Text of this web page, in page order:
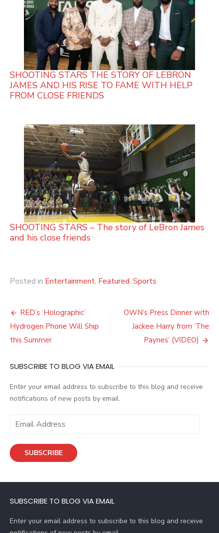
SHOOTING STARS THE STORY OF LEBRON
JAMES AND HIS RISE TO FAME WITH HELP
FROM CLOSE FRIENDS
SHOOTING STARS – The story of LeBron James
and his close friends
Posted in Entertainment, Featured, Sports
Post
navigation
RED’s ‘Holographic’
Hydrogen Phone Will Ship
this Summer
OWN’s Press Dinner with
Jackee Harry from ‘The
Paynes’ (VIDEO)
SUBSCRIBE TO BLOG VIA EMAIL
Enter your email address to subscribe to this blog and receive
notifications of new posts by email.
i
d
e
SUBSCRIBE
SUBSCRIBE TO BLOG VIA EMAIL
Enter your email address to subscribe to this blog and receive